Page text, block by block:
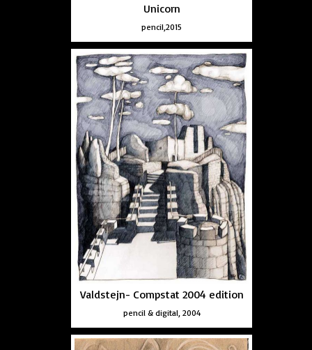
Unicorn
pencil,2015
Valdstejn- Compstat 2004 edition
pencil & digital, 2004